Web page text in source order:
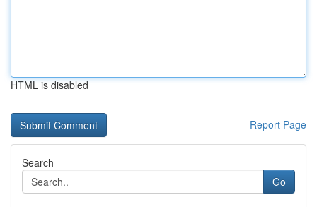
HTML is disabled
Report Page
Search
Go